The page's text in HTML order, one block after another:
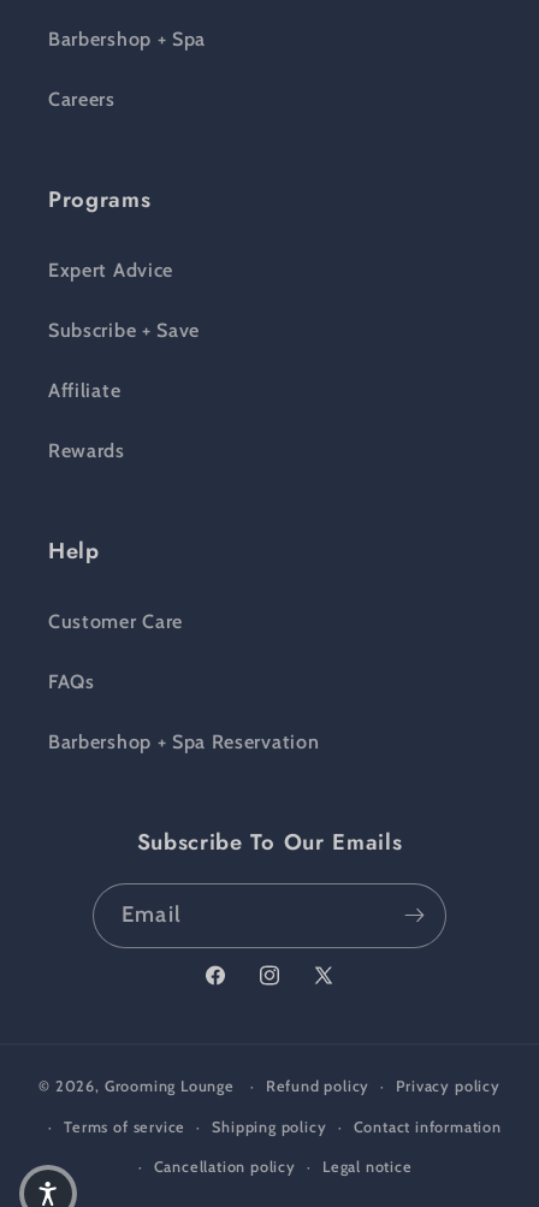
Barbershop + Spa
Careers
Programs
Expert Advice
Subscribe + Save
Affiliate
Rewards
Help
Customer Care
FAQs
Barbershop + Spa Reservation
Subscribe To Our Emails
Email
FacebookInstagramX (Twitter)
© 2026, Grooming Lounge Refund policy Privacy policy
Terms of service Shipping policy Contact information
Cancellation policy Legal notice